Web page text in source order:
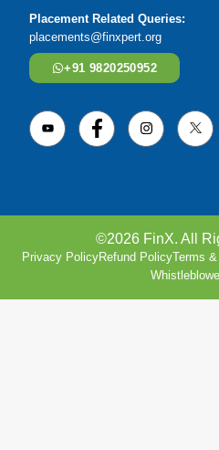
Placement Related Queries:
placements@finxpert.org
+91 9820250952
©2026 FinX. All
Privacy PolicyRefund PolicyTerms